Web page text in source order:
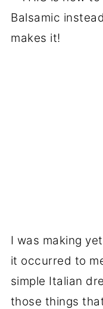
I was making yet
it occurred to
simple Italian
those things